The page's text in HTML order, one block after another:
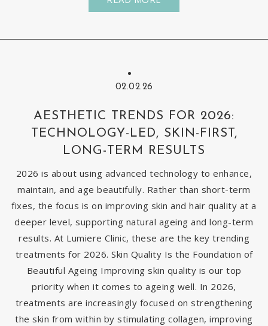
02.02.26
AESTHETIC TRENDS FOR 2026:
TECHNOLOGY-LED, SKIN-FIRST,
LONG-TERM RESULTS
2026 is about using advanced technology to enhance,
maintain, and age beautifully. Rather than short-term
fixes, the focus is on improving skin and hair quality at a
deeper level, supporting natural ageing and long-term
results. At Lumiere Clinic, these are the key trending
treatments for 2026. Skin Quality Is the Foundation of
Beautiful Ageing Improving skin quality is our top
priority when it comes to ageing well. In 2026,
treatments are increasingly focused on strengthening
the skin from within by stimulating collagen, improving